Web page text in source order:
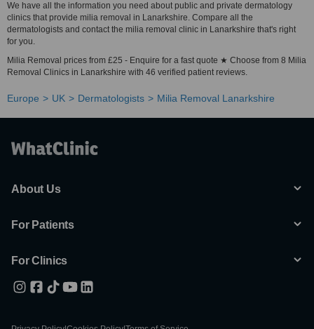
We have all the information you need about public and private dermatology
clinics that provide milia removal in Lanarkshire. Compare all the
dermatologists and contact the milia removal clinic in Lanarkshire that's right
for you.
Milia Removal prices from £25 - Enquire for a fast quote ★ Choose from 8 Milia
Removal Clinics in Lanarkshire with 46 verified patient reviews.
Europe UK Dermatologists Milia Removal Lanarkshire
About Us
For Patients
For Clinics